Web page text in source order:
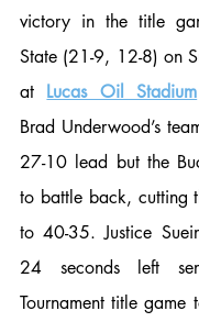
victory in the title
State (21-9, 12-8) on
at Lucas Oil Stadium
Brad Underwood’s
27-10 lead but the
to battle back, cutting
to 40-35. Justice
24 seconds left
Tournament title game